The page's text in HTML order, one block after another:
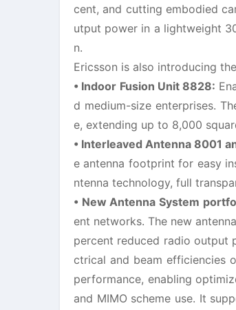
cent, and cutting embodied
utput power in a lightweight
n.
Ericsson is also introducing
• Indoor Fusion Unit 8828:
d medium-size enterprises.
e, extending up to 8,000
• Interleaved Antenna 8001
e antenna footprint for easy
ntenna technology, full
• New Antenna System
ent networks. The new
percent reduced radio output
ctrical and beam efficiencies
performance, enabling
and MIMO scheme use. It